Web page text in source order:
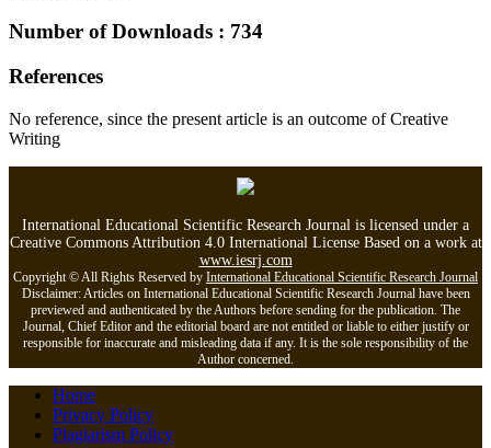
Number of Downloads : 734
References
No reference, since the present article is an outcome of Creative
Writing
International Educational Scientific Research Journal is licensed under a
Creative Commons Attribution 4.0 International License Based on a work at
www.iesrj.com
Copyright © All Rights Reserved by International Educational Scientific Research Journal
Disclaimer: Articles on International Educational Scientific Research Journal have been
previewed and authenticated by the Authors before sending for the publication. The
Journal, Chief Editor and the editorial board are not entitled or liable to either justify or
responsible for inaccurate and misleading data if any. It is the sole responsibility of the
Author concerned.
Home
Privacy Policy
Plagiarism Policy